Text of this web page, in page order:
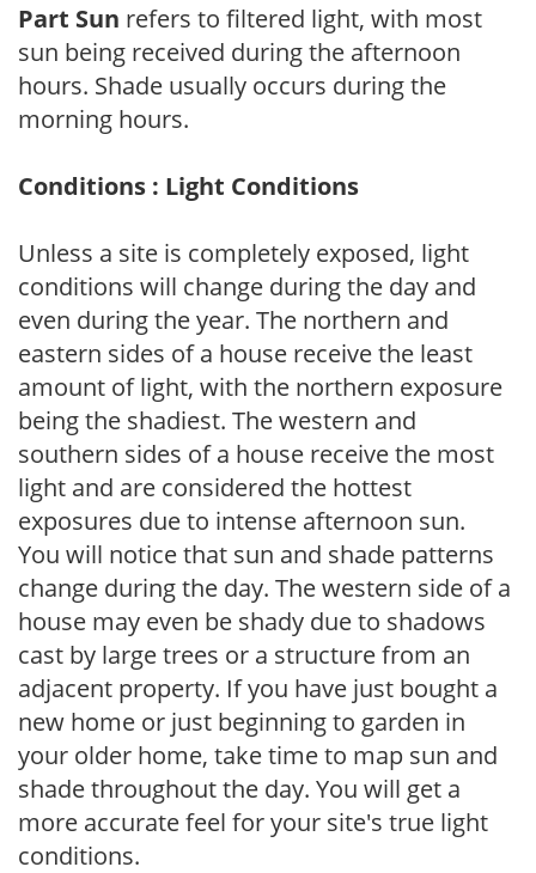
Part Sun refers to filtered light, with most
sun being received during the afternoon
hours. Shade usually occurs during the
morning hours.
Conditions : Light Conditions
Unless a site is completely exposed, light
conditions will change during the day and
even during the year. The northern and
eastern sides of a house receive the least
amount of light, with the northern exposure
being the shadiest. The western and
southern sides of a house receive the most
light and are considered the hottest
exposures due to intense afternoon sun.
You will notice that sun and shade patterns
change during the day. The western side of a
house may even be shady due to shadows
cast by large trees or a structure from an
adjacent property. If you have just bought a
new home or just beginning to garden in
your older home, take time to map sun and
shade throughout the day. You will get a
more accurate feel for your site's true light
conditions.